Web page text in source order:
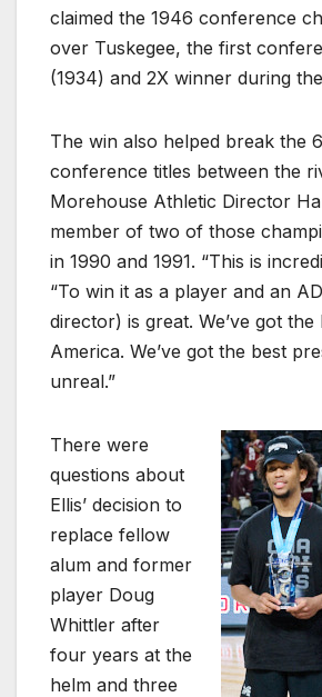
claimed the 1946 conference
over Tuskegee, the first
(1934) and 2X winner during
The win also helped break the
conference titles between the
Morehouse Athletic Director
member of two of those
in 1990 and 1991. “This is
“To win it as a player and an
director) is great. We’ve got
America. We’ve got the best
unreal.”
There were
questions about
Ellis’ decision to
replace fellow
alum and former
player Doug
Whittler after
four years at the
helm and three